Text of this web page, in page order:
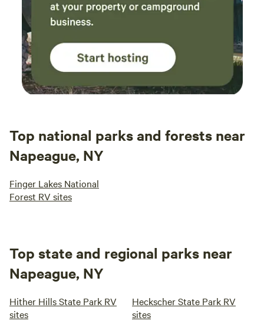
Top national parks and forests near
Napeague, NY
Finger Lakes National
Forest RV sites
Top state and regional parks near
Napeague, NY
Hither Hills State Park RV
sites
Heckscher State Park RV
sites